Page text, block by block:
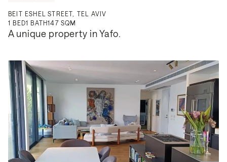
BEIT ESHEL STREET, TEL AVIV
1 BED1 BATH147 SQM
A unique property in Yafo.